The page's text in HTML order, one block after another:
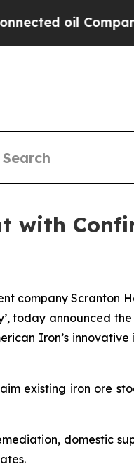
— not
with
company Scranton
today announced
Iron’s
existing iron ore
domestic